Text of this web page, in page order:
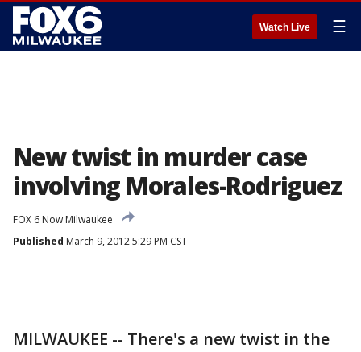
Watch Live ☰
New twist in murder case
involving Morales-Rodriguez
FOX 6 Now Milwaukee
Published March 9, 2012 5:29 PM CST
MILWAUKEE -- There's a new twist in the